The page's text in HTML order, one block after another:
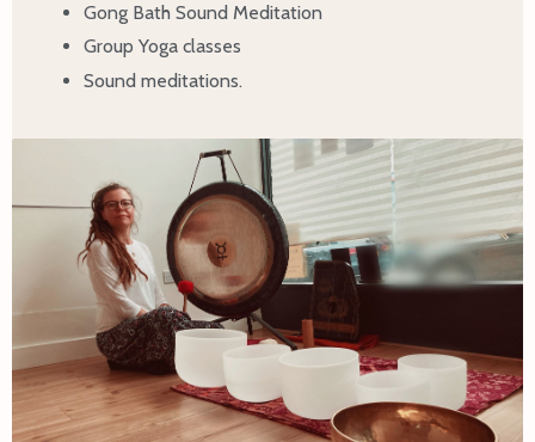
Gong Bath Sound Meditation
Group Yoga classes
Sound meditations.